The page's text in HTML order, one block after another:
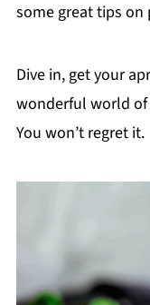
some great tips
Dive in, get your
wonderful world of
You won’t regret it.